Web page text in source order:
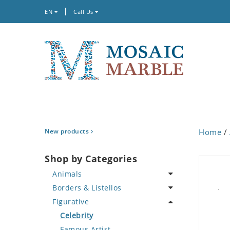
EN Call Us
New products
Shop by Categories
Animals
Bird
Butterfly
Cat
Borders & Listellos
Animal Design
Fleur de Lys
Figurative
Celebrity
Home /